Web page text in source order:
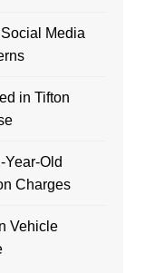
Media
in Tifton
Year-Old
Charges
Vehicle